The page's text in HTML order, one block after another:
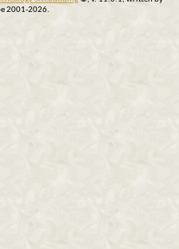
2001-2026.